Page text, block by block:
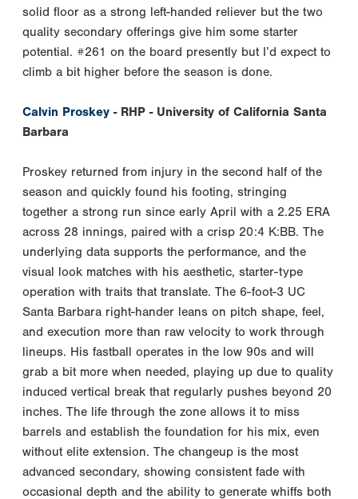
solid floor as a strong left-handed reliever but the two
quality secondary offerings give him some starter
potential. #261 on the board presently but I’d expect to
climb a bit higher before the season is done.
Calvin Proskey - RHP - University of California Santa
Barbara
Proskey returned from injury in the second half of the
season and quickly found his footing, stringing
together a strong run since early April with a 2.25 ERA
across 28 innings, paired with a crisp 20:4 K:BB. The
underlying data supports the performance, and the
visual look matches with his aesthetic, starter-type
operation with traits that translate. The 6-foot-3 UC
Santa Barbara right-hander leans on pitch shape, feel,
and execution more than raw velocity to work through
lineups. His fastball operates in the low 90s and will
grab a bit more when needed, playing up due to quality
induced vertical break that regularly pushes beyond 20
inches. The life through the zone allows it to miss
barrels and establish the foundation for his mix, even
without elite extension. The changeup is the most
advanced secondary, showing consistent fade with
occasional depth and the ability to generate whiffs both